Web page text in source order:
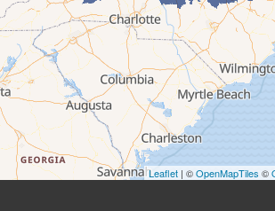
Hot Springs
Hudson
Jefferson
Jonas Ridge
Lansing
Laurel Springs
Lenoir
Leaflet | ©OpenMapTiles ©